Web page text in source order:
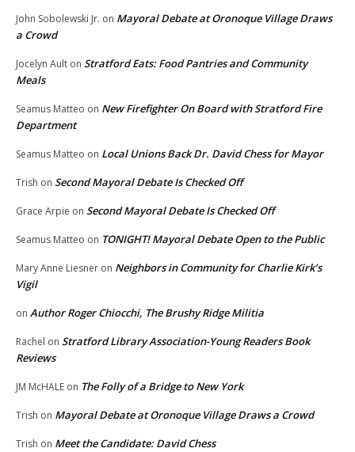
John Sobolewski Jr. on Mayoral Debate at Oronoque Village Draws
a Crowd
Jocelyn Ault on Stratford Eats: Food Pantries and Community
Meals
Seamus Matteo on New Firefighter On Board with Stratford Fire
Department
Seamus Matteo on Local Unions Back Dr. David Chess for Mayor
Trish on Second Mayoral Debate Is Checked Off
Grace Arpie on Second Mayoral Debate Is Checked Off
Seamus Matteo on TONIGHT! Mayoral Debate Open to the Public
Mary Anne Liesner on Neighbors in Community for Charlie Kirk’s
Vigil
on Author Roger Chiocchi, The Brushy Ridge Militia
Rachel on Stratford Library Association-Young Readers Book
Reviews
JM McHALE on The Folly of a Bridge to New York
Trish on Mayoral Debate at Oronoque Village Draws a Crowd
Trish on Meet the Candidate: David Chess